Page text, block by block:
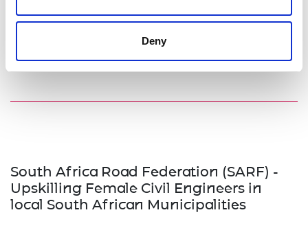
Deny
Visit website
South Africa Road Federation (SARF) -
Upskilling Female Civil Engineers in
local South African Municipalities